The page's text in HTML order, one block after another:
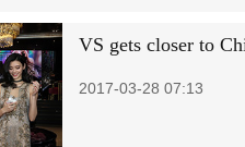
VS gets closer to
2017-03-28 07:13